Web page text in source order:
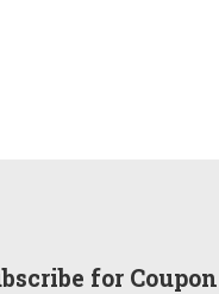
for Coupon